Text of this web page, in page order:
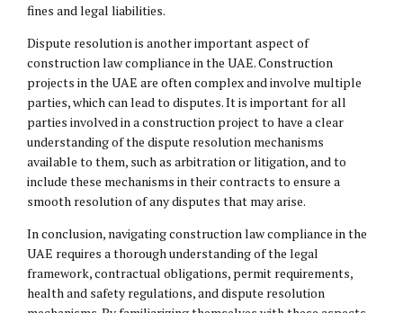
fines and legal liabilities.
Dispute resolution is another important aspect of
construction law compliance in the UAE. Construction
projects in the UAE are often complex and involve multiple
parties, which can lead to disputes. It is important for all
parties involved in a construction project to have a clear
understanding of the dispute resolution mechanisms
available to them, such as arbitration or litigation, and to
include these mechanisms in their contracts to ensure a
smooth resolution of any disputes that may arise.
In conclusion, navigating construction law compliance in the
UAE requires a thorough understanding of the legal
framework, contractual obligations, permit requirements,
health and safety regulations, and dispute resolution